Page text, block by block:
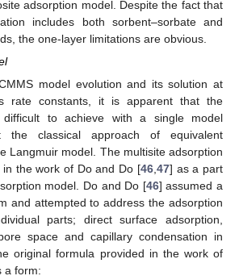
adsorption model. Despite the fact that
includes both sorbent–sorbate and
the one-layer limitations are obvious.
model evolution and its solution at
rate constants, it is apparent that the
to achieve with a single model
the classical approach of equivalent
Langmuir model. The multisite adsorption
the work of Do and Do [46, 47] as a part
model. Do and Do [46] assumed a
and attempted to address the adsorption
parts; direct surface adsorption,
space and capillary condensation in
original formula provided in the work of
a form: